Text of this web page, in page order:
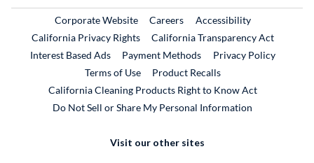
Corporate WebsiteExternal Link
CareersExternal Link
Accessibility
California Privacy Rights
California Transparency Act
Interest Based Ads
Payment Methods
Privacy Policy
Terms of Use
Product RecallsExternal Link
California Cleaning Products Right to Know Act
Do Not Sell or Share My Personal Information
Visit our other sites